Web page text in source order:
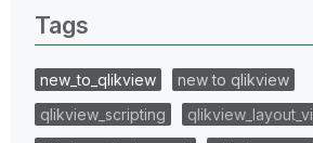
Tags
new_to_qlikview
new to qlikview
qlikview_scripting